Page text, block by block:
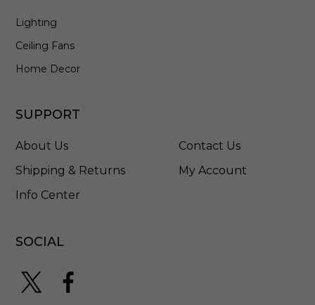
Lighting
Ceiling Fans
Home Decor
SUPPORT
About Us
Shipping & Returns
Info Center
Contact Us
My Account
SOCIAL